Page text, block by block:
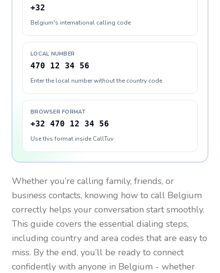
+32
Belgium's international calling code
LOCAL NUMBER
470 12 34 56
Enter the local number without the country code
BROWSER FORMAT
+32 470 12 34 56
Use this format inside CallTuv
Whether you’re calling family, friends, or
business contacts, knowing how to call Belgium
correctly helps your conversation start smoothly.
This guide covers the essential dialing steps,
including country and area codes that are easy to
miss. By the end, you’ll be ready to connect
confidently with anyone in Belgium - whether